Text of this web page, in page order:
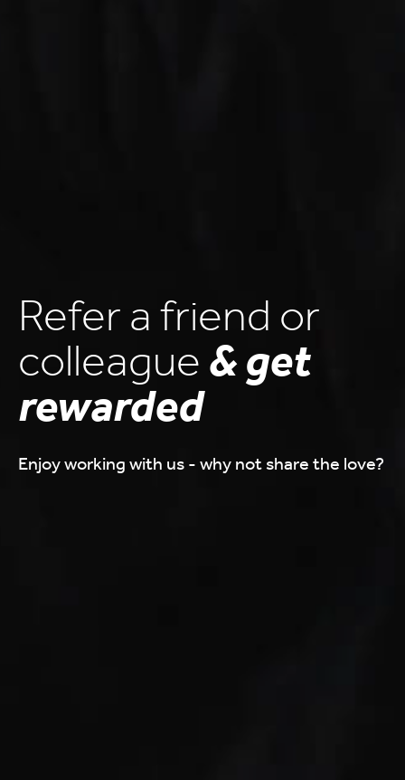
Refer a friend or
colleague & get
rewarded
Enjoy working with us - why not share the love?